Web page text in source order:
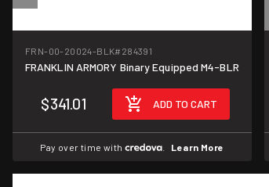
FRN-00-20024-BLK#284391
FRANKLIN ARMORY Binary Equipped M4-BLR
$341.01 ADD TO CART
Pay over time with Learn More